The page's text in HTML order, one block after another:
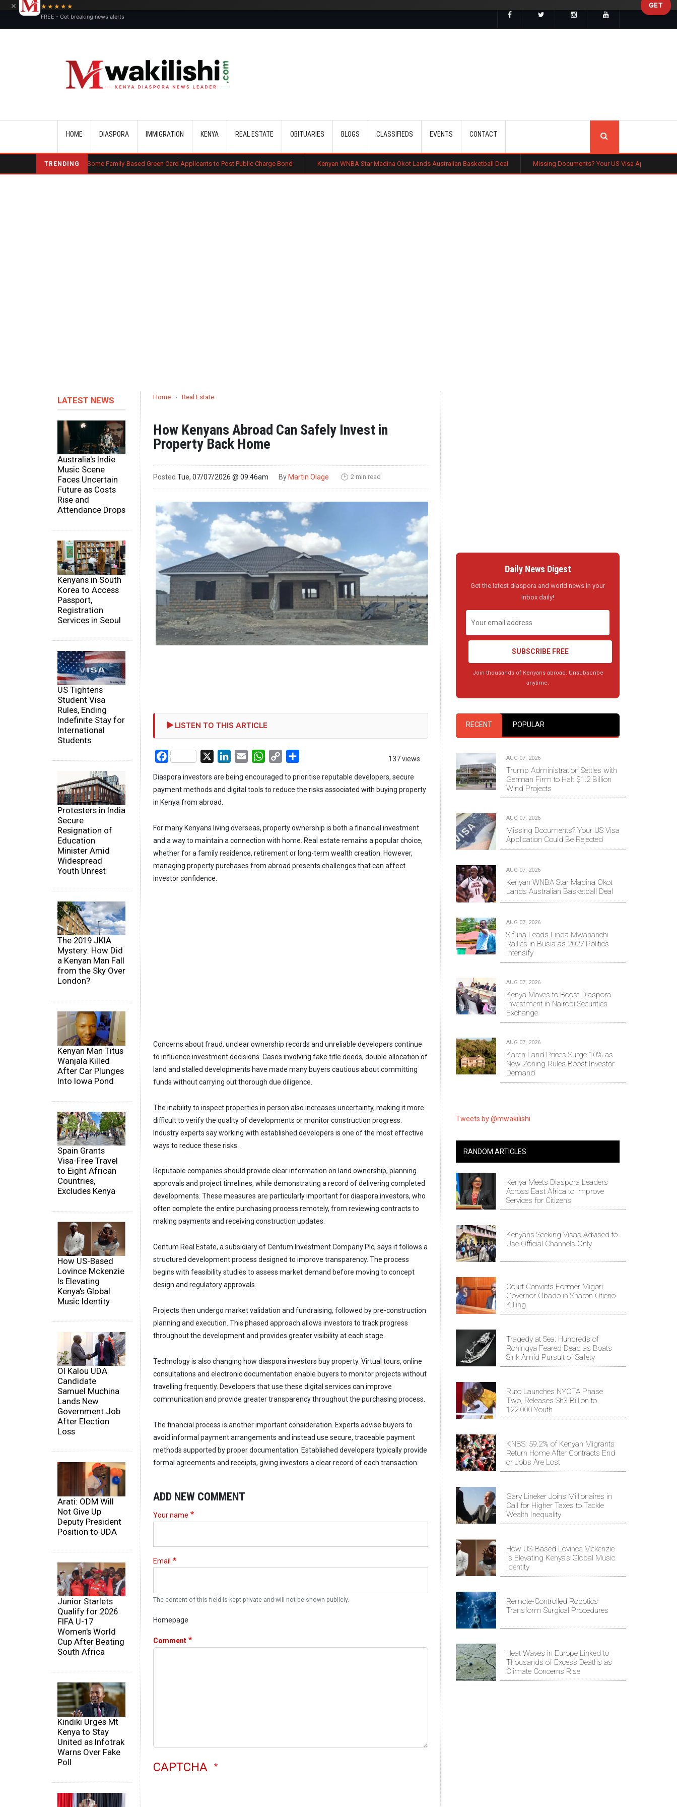
HOME DIASPORA IMMIGRATION KENYA REAL ESTATE OBITUARIES BLOGS CLASSIFIEDS EVENTS CONTACT
TRENDING
Requires Some Family-Based Green Card Applicants to Post Public Charge Bond Kenyan WNBA Star Madina Okot Lands Australian Basketball Deal Missing Documents? Your US Visa Application Could Be Rejected
LATEST NEWS
Australia's Indie
Music Scene
Faces Uncertain
Future as Costs
Rise and
Attendance Drops
Kenyans in South
Korea to Access
Passport,
Registration
Services in Seoul
US Tightens
Student Visa
Rules, Ending
Indefinite Stay for
International
Students
Protesters in India
Secure
Resignation of
Education
Minister Amid
Widespread
Youth Unrest
The 2019 JKIA
Mystery: How Did
a Kenyan Man Fall
from the Sky Over
London?
Kenyan Man Titus
Wanjala Killed
After Car Plunges
Into Iowa Pond
Spain Grants
Visa-Free Travel
to Eight African
Countries,
Excludes Kenya
How US-Based
Lovince Mckenzie
Is Elevating
Kenya's Global
Music Identity
Ol Kalou UDA
Candidate
Samuel Muchina
Lands New
Government Job
After Election
Loss
Arati: ODM Will
Not Give Up
Deputy President
Position to UDA
Junior Starlets
Qualify for 2026
FIFA U-17
Women's World
Cup After Beating
South Africa
Kindiki Urges Mt
Kenya to Stay
United as Infotrak
Warns Over Fake
Poll
Home › Real Estate
How Kenyans Abroad Can Safely Invest in
Property Back Home
Posted Tue, 07/07/2026 @ 09:46am By Martin Olage 🕑 2 min read
LISTEN TO THIS ARTICLE
137 views
Facebook LinkedIn
Email WhatsApp
Copy
Diaspora investors are being encouraged to prioritise reputable developers, secure
payment methods and digital tools to reduce the risks associated with buying property
in Kenya from abroad.
For many Kenyans living overseas, property ownership is both a financial investment
and a way to maintain a connection with home. Real estate remains a popular choice,
whether for a family residence, retirement or long-term wealth creation. However,
managing property purchases from abroad presents challenges that can affect
investor confidence.
Concerns about fraud, unclear ownership records and unreliable developers continue
to influence investment decisions. Cases involving fake title deeds, double allocation of
land and stalled developments have made many buyers cautious about committing
funds without carrying out thorough due diligence.
The inability to inspect properties in person also increases uncertainty, making it more
difficult to verify the quality of developments or monitor construction progress.
Industry experts say working with established developers is one of the most effective
ways to reduce these risks.
Reputable companies should provide clear information on land ownership, planning
approvals and project timelines, while demonstrating a record of delivering completed
developments. These measures are particularly important for diaspora investors, who
often complete the entire purchasing process remotely, from reviewing contracts to
making payments and receiving construction updates.
Centum Real Estate, a subsidiary of Centum Investment Company Plc, says it follows a
structured development process designed to improve transparency. The process
begins with feasibility studies to assess market demand before moving to concept
design and regulatory approvals.
Projects then undergo market validation and fundraising, followed by pre-construction
planning and execution. This phased approach allows investors to track progress
throughout the development and provides greater visibility at each stage.
Technology is also changing how diaspora investors buy property. Virtual tours, online
consultations and electronic documentation enable buyers to monitor projects without
travelling frequently. Developers that use these digital services can improve
communication and provide greater transparency throughout the purchasing process.
The financial process is another important consideration. Experts advise buyers to
avoid informal payment arrangements and instead use secure, traceable payment
methods supported by proper documentation. Established developers typically provide
formal agreements and receipts, giving investors a clear record of each transaction.
ADD NEW COMMENT
Your name
Email
The content of this field is kept private and will not be shown publicly.
Homepage
Comment
CAPTCHA
Daily News Digest
Get the latest diaspora and world news in your
inbox daily!
SUBSCRIBE FREE
Join thousands of Kenyans abroad. Unsubscribe
anytime.
RECENT POPULAR
AUG 07, 2026
Trump Administration Settles with
German Firm to Halt $1.2 Billion
Wind Projects
AUG 07, 2026
Missing Documents? Your US Visa
Application Could Be Rejected
AUG 07, 2026
Kenyan WNBA Star Madina Okot
Lands Australian Basketball Deal
AUG 07, 2026
Sifuna Leads Linda Mwananchi
Rallies in Busia as 2027 Politics
Intensify
AUG 07, 2026
Kenya Moves to Boost Diaspora
Investment in Nairobi Securities
Exchange
AUG 07, 2026
Karen Land Prices Surge 10% as
New Zoning Rules Boost Investor
Demand
Tweets by @mwakilishi
RANDOM ARTICLES
Kenya Meets Diaspora Leaders
Across East Africa to Improve
Services for Citizens
Kenyans Seeking Visas Advised to
Use Official Channels Only
Court Convicts Former Migori
Governor Obado in Sharon Otieno
Killing
Tragedy at Sea: Hundreds of
Rohingya Feared Dead as Boats
Sink Amid Pursuit of Safety
Ruto Launches NYOTA Phase
Two, Releases Sh3 Billion to
122,000 Youth
KNBS: 59.2% of Kenyan Migrants
Return Home After Contracts End
or Jobs Are Lost
Gary Lineker Joins Millionaires in
Call for Higher Taxes to Tackle
Wealth Inequality
How US-Based Lovince Mckenzie
Is Elevating Kenya's Global Music
Identity
Remote-Controlled Robotics
Transform Surgical Procedures
Heat Waves in Europe Linked to
Thousands of Excess Deaths as
Climate Concerns Rise
×
★★★★★
FREE - Get breaking news alerts
GET